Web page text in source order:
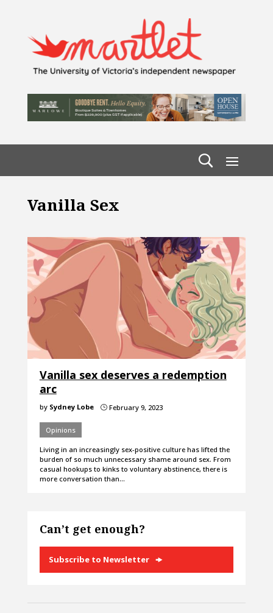
Vanilla Sex
Vanilla sex deserves a redemption
arc
by Sydney Lobe }February 9, 2023
Opinions
Living in an increasingly sex-positive culture has lifted the
burden of so much unnecessary shame around sex. From
casual hookups to kinks to voluntary abstinence, there is
more conversation than…
Can’t get enough?
Subscribe to Newsletter